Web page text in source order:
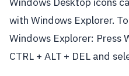
with Windows Explorer.
Windows Explorer: Press
CTRL + ALT + DEL and